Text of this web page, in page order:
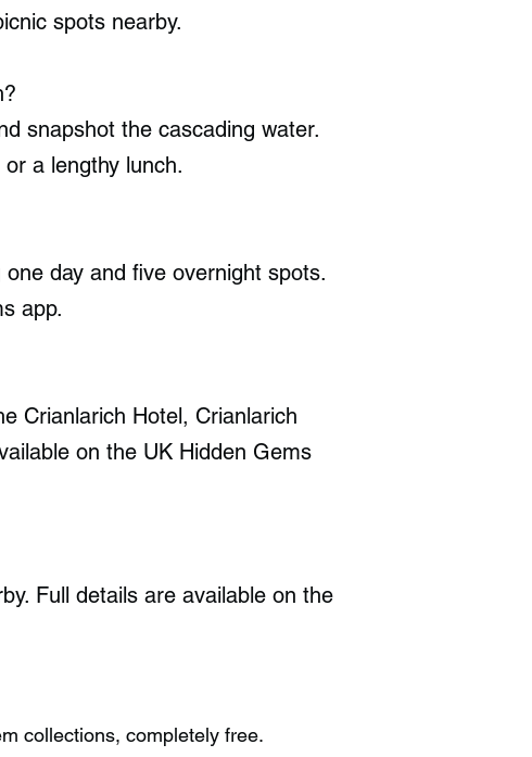
spots nearby.
snapshot the cascading water.
a lengthy lunch.
day and five overnight spots.
app.
Crianlarich Hotel, Crianlarich
on the UK Hidden Gems
Full details are available on the
collections, completely free.